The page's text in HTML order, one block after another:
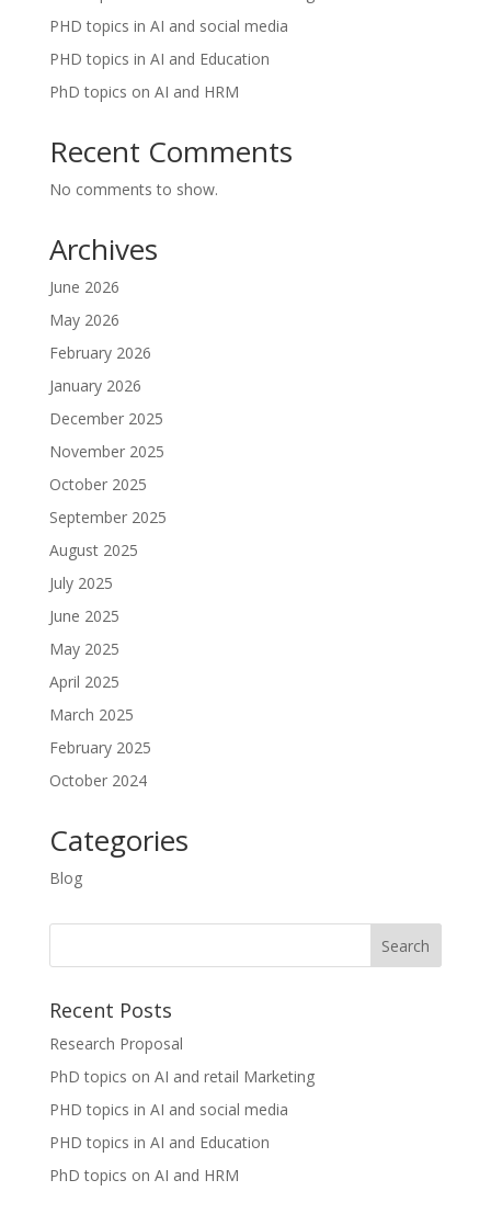
PHD topics in AI and social media
PHD topics in AI and Education
PhD topics on AI and HRM
Recent Comments
No comments to show.
Archives
June 2026
May 2026
February 2026
January 2026
December 2025
November 2025
October 2025
September 2025
August 2025
July 2025
June 2025
May 2025
April 2025
March 2025
February 2025
October 2024
Categories
Blog
Recent Posts
Research Proposal
PhD topics on AI and retail Marketing
PHD topics in AI and social media
PHD topics in AI and Education
PhD topics on AI and HRM